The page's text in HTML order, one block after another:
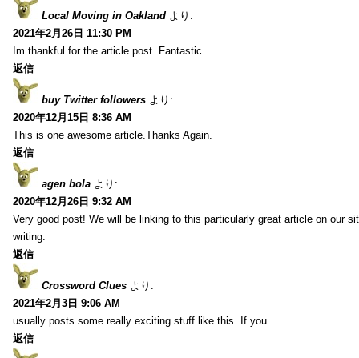
Local Moving in Oakland より:
2021年2月26日 11:30 PM
Im thankful for the article post. Fantastic.
返信
buy Twitter followers より:
2020年12月15日 8:36 AM
This is one awesome article.Thanks Again.
返信
agen bola より:
2020年12月26日 9:32 AM
Very good post! We will be linking to this particularly great article on our
writing.
返信
Crossword Clues より:
2021年2月3日 9:06 AM
usually posts some really exciting stuff like this. If you
返信